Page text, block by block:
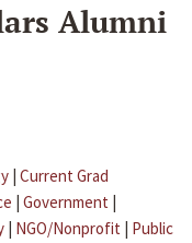
Alumni
| Current Grad
| Government |
| NGO/Nonprofit | Public